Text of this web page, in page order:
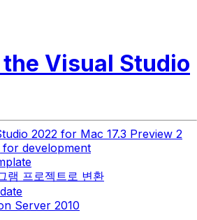
Visual Studio
2022 for Mac 17.3 Preview 2
development
램 프로젝트로 변환
Server 2010